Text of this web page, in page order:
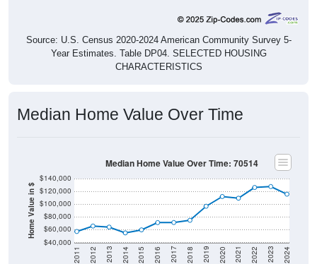
Source: U.S. Census 2020-2024 American Community Survey 5-
Year Estimates. Table DP04. SELECTED HOUSING
CHARACTERISTICS
Median Home Value Over Time
Home Value in $
$40,000
$60,000
$80,000
$100,000
$120,000
$140,000
2011 2012 2013 2014 2015 2016 2017 2018 2019 2020 2021 2022 2023 2024
Median Home Value Over Time: 70514